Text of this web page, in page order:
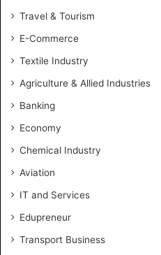
Travel & Tourism
E-Commerce
Textile Industry
Agriculture & Allied Industries
Banking
Economy
Chemical Industry
Aviation
IT and Services
Edupreneur
Transport Business